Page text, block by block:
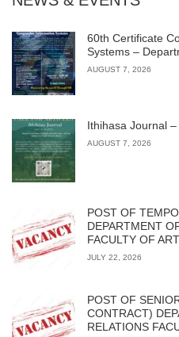
60th Certificate
Systems –
AUGUST 7, 2026
Ithihasa Journal
AUGUST 7, 2026
POST OF
DEPARTMENT
FACULTY OF
JULY 22, 2026
POST OF
CONTRACT)
RELATIONS